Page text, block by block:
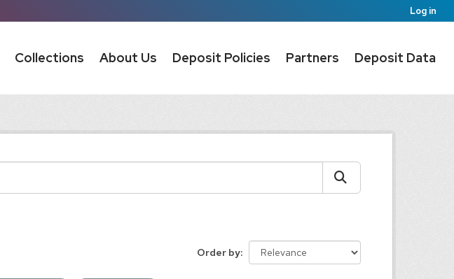
Log in
Collections About Us Deposit Policies Partners Deposit Data
Order by